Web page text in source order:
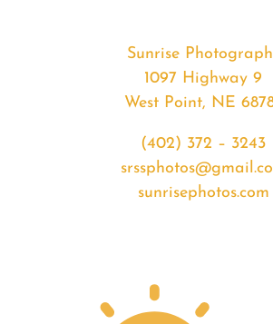
Sunrise
1097 Highway 9
West Point, NE
(402) 372 – 3243
sunrisephotos.com